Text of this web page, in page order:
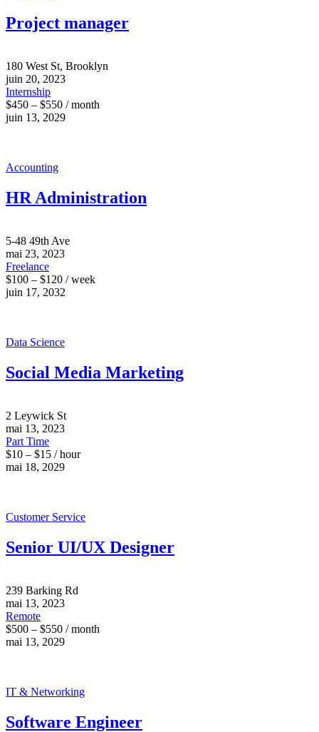
Project manager
180 West St, Brooklyn
juin 20, 2023
Internship
$450 – $550 / month
juin 13, 2029
Accounting
HR Administration
5-48 49th Ave
mai 23, 2023
Freelance
$100 – $120 / week
juin 17, 2032
Data Science
Social Media Marketing
2 Leywick St
mai 13, 2023
Part Time
$10 – $15 / hour
mai 18, 2029
Customer Service
Senior UI/UX Designer
239 Barking Rd
mai 13, 2023
Remote
$500 – $550 / month
mai 13, 2029
IT & Networking
Software Engineer